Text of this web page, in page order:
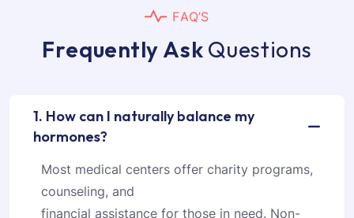
FAQ’S
Frequently Ask Questions
1. How can I naturally balance my
hormones?
Most medical centers offer charity programs,
counseling, and
financial assistance for those in need. Non-